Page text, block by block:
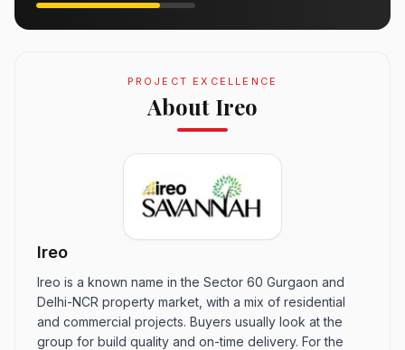
PROJECT EXCELLENCE
About Ireo
Ireo
Ireo is a known name in the Sector 60 Gurgaon and
Delhi-NCR property market, with a mix of residential
and commercial projects. Buyers usually look at the
group for build quality and on-time delivery. For the